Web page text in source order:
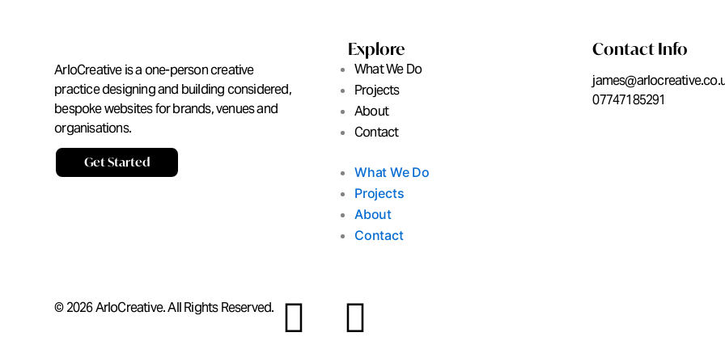
ArloCreative is a one-person creative
practice designing and building considered,
bespoke websites for brands, venues and
organisations.
Get Started
Explore
What We Do
Projects
About
Contact
What We Do
Projects
About
Contact
Contact Info
07747185291
© 2026 ArloCreative. All Rights Reserved. I L